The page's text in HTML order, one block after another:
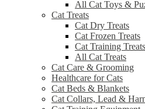
All Cat Toys &
Cat Treats
Cat Dry Treats
Cat Frozen Treats
Cat Training Treats
All Cat Treats
Cat Care & Grooming
Healthcare for Cats
Cat Beds & Blankets
Cat Collars, Lead &